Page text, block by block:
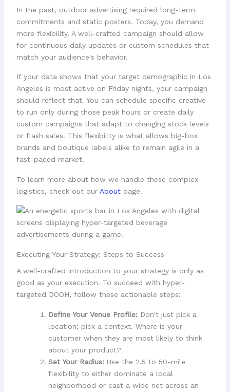
In the past, outdoor advertising required long-term
commitments and static posters. Today, you demand
more flexibility. A well-crafted campaign should allow
for continuous daily updates or custom schedules that
match your audience's behavior.
If your data shows that your target demographic in Los
Angeles is most active on Friday nights, your campaign
should reflect that. You can schedule specific creative
to run only during those peak hours or create daily
custom campaigns that adapt to changing stock levels
or flash sales. This flexibility is what allows big-box
brands and boutique labels alike to remain agile in a
fast-paced market.
To learn more about how we handle these complex
logistics, check out our Aboutpage.
Executing Your Strategy: Steps to Success
A well-crafted introduction to your strategy is only as
good as your execution. To succeed with hyper-
targeted DOOH, follow these actionable steps:
Define Your Venue Profile:Don't just pick a
location; pick a context. Where is your
customer when they are most likely to think
about your product?
Set Your Radius:Use the 2.5 to 50-mile
flexibility to either dominate a local
neighborhood or cast a wide net across an